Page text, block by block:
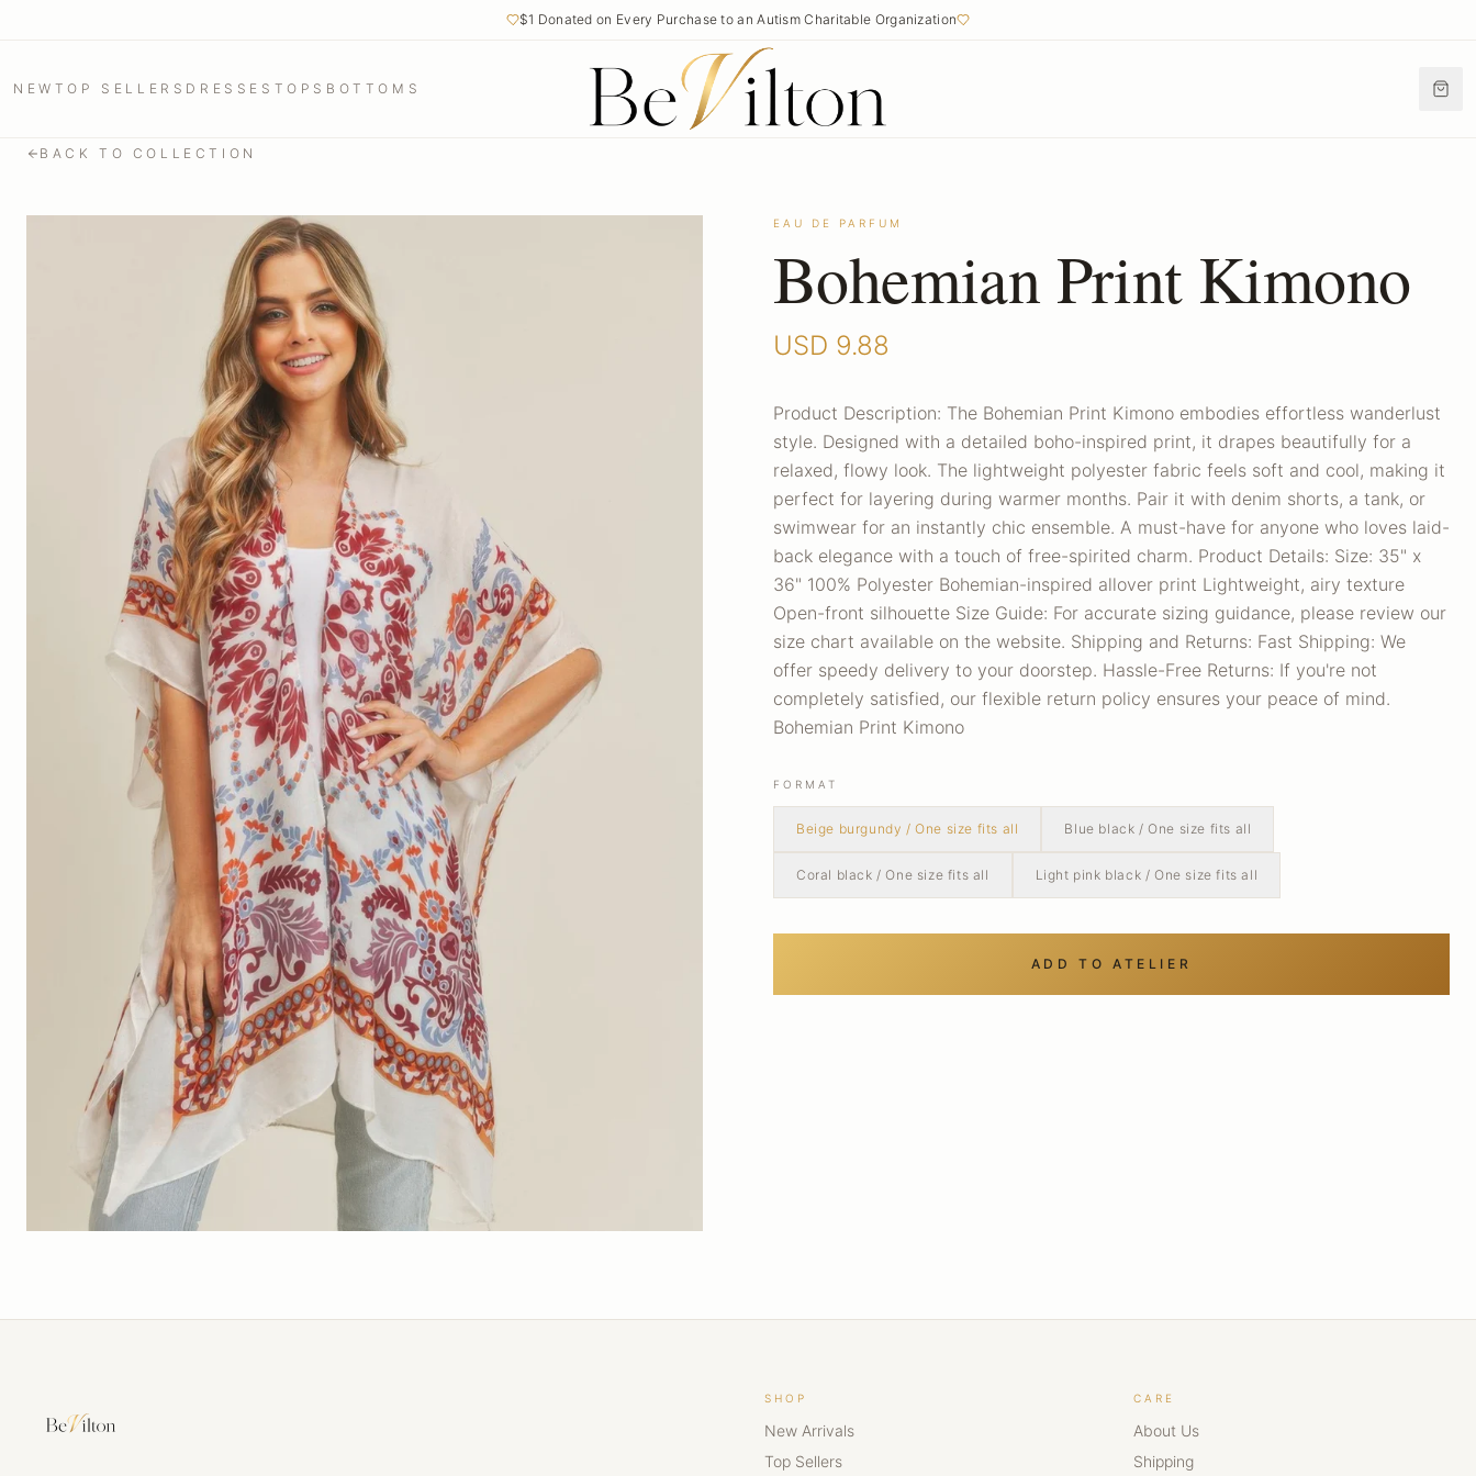
$1 Donated on Every Purchase to an Autism Charitable Organization
NEW TOP SELLERS DRESSES TOPS BOTTOMS
BACK TO COLLECTION
EAU DE PARFUM
Bohemian Print Kimono
USD 9.88
Product Description: The Bohemian Print Kimono embodies effortless wanderlust
style. Designed with a detailed boho-inspired print, it drapes beautifully for a
relaxed, flowy look. The lightweight polyester fabric feels soft and cool, making it
perfect for layering during warmer months. Pair it with denim shorts, a tank, or
swimwear for an instantly chic ensemble. A must-have for anyone who loves laid-
back elegance with a touch of free-spirited charm. Product Details: Size: 35" x
36" 100% Polyester Bohemian-inspired allover print Lightweight, airy texture
Open-front silhouette Size Guide: For accurate sizing guidance, please review our
size chart available on the website. Shipping and Returns: Fast Shipping: We
offer speedy delivery to your doorstep. Hassle-Free Returns: If you're not
completely satisfied, our flexible return policy ensures your peace of mind.
Bohemian Print Kimono
FORMAT
Beige burgundy / One size fits all Blue black / One size fits all
Coral black / One size fits all Light pink black / One size fits all
ADD TO ATELIER
SHOP
New Arrivals
Top Sellers
CARE
About Us
Shipping